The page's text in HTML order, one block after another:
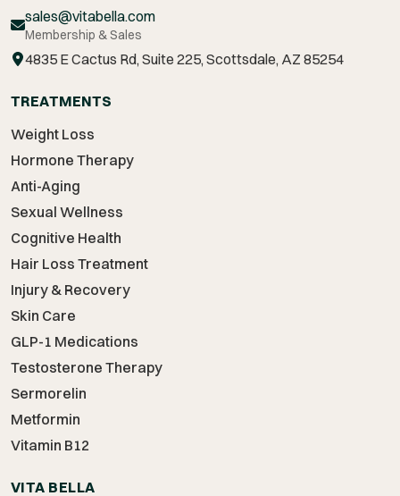
sales@vitabella.com
Membership & Sales
4835 E Cactus Rd, Suite 225, Scottsdale, AZ 85254
TREATMENTS
Weight Loss
Hormone Therapy
Anti-Aging
Sexual Wellness
Cognitive Health
Hair Loss Treatment
Injury & Recovery
Skin Care
GLP-1 Medications
Testosterone Therapy
Sermorelin
Metformin
Vitamin B12
VITA BELLA